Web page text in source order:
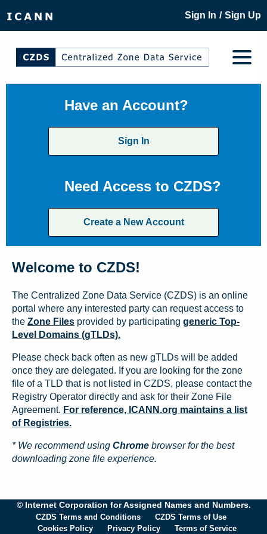
Sign In / Sign Up
Have an Account?
Sign In
Need Access to CZDS?
Create a New Account
Welcome to CZDS!
The Centralized Zone Data Service (CZDS) is an online
portal where any interested party can request access to
the Zone Files provided by participating generic Top-
Level Domains (gTLDs).
Please check back often as new gTLDs will be added
once they are delegated. If you are looking for the zone
file of a TLD that is not listed in CZDS, please contact the
Registry Operator directly and ask for their Zone File
Agreement. For reference, ICANN.org maintains a list
of Registries.
* We recommend using Chrome browser for the best
downloading zone file experience.
© Internet Corporation for Assigned Names and Numbers.
CZDS Terms and Conditions
CZDS Terms of Use
Cookies Policy
Privacy Policy Terms of Service